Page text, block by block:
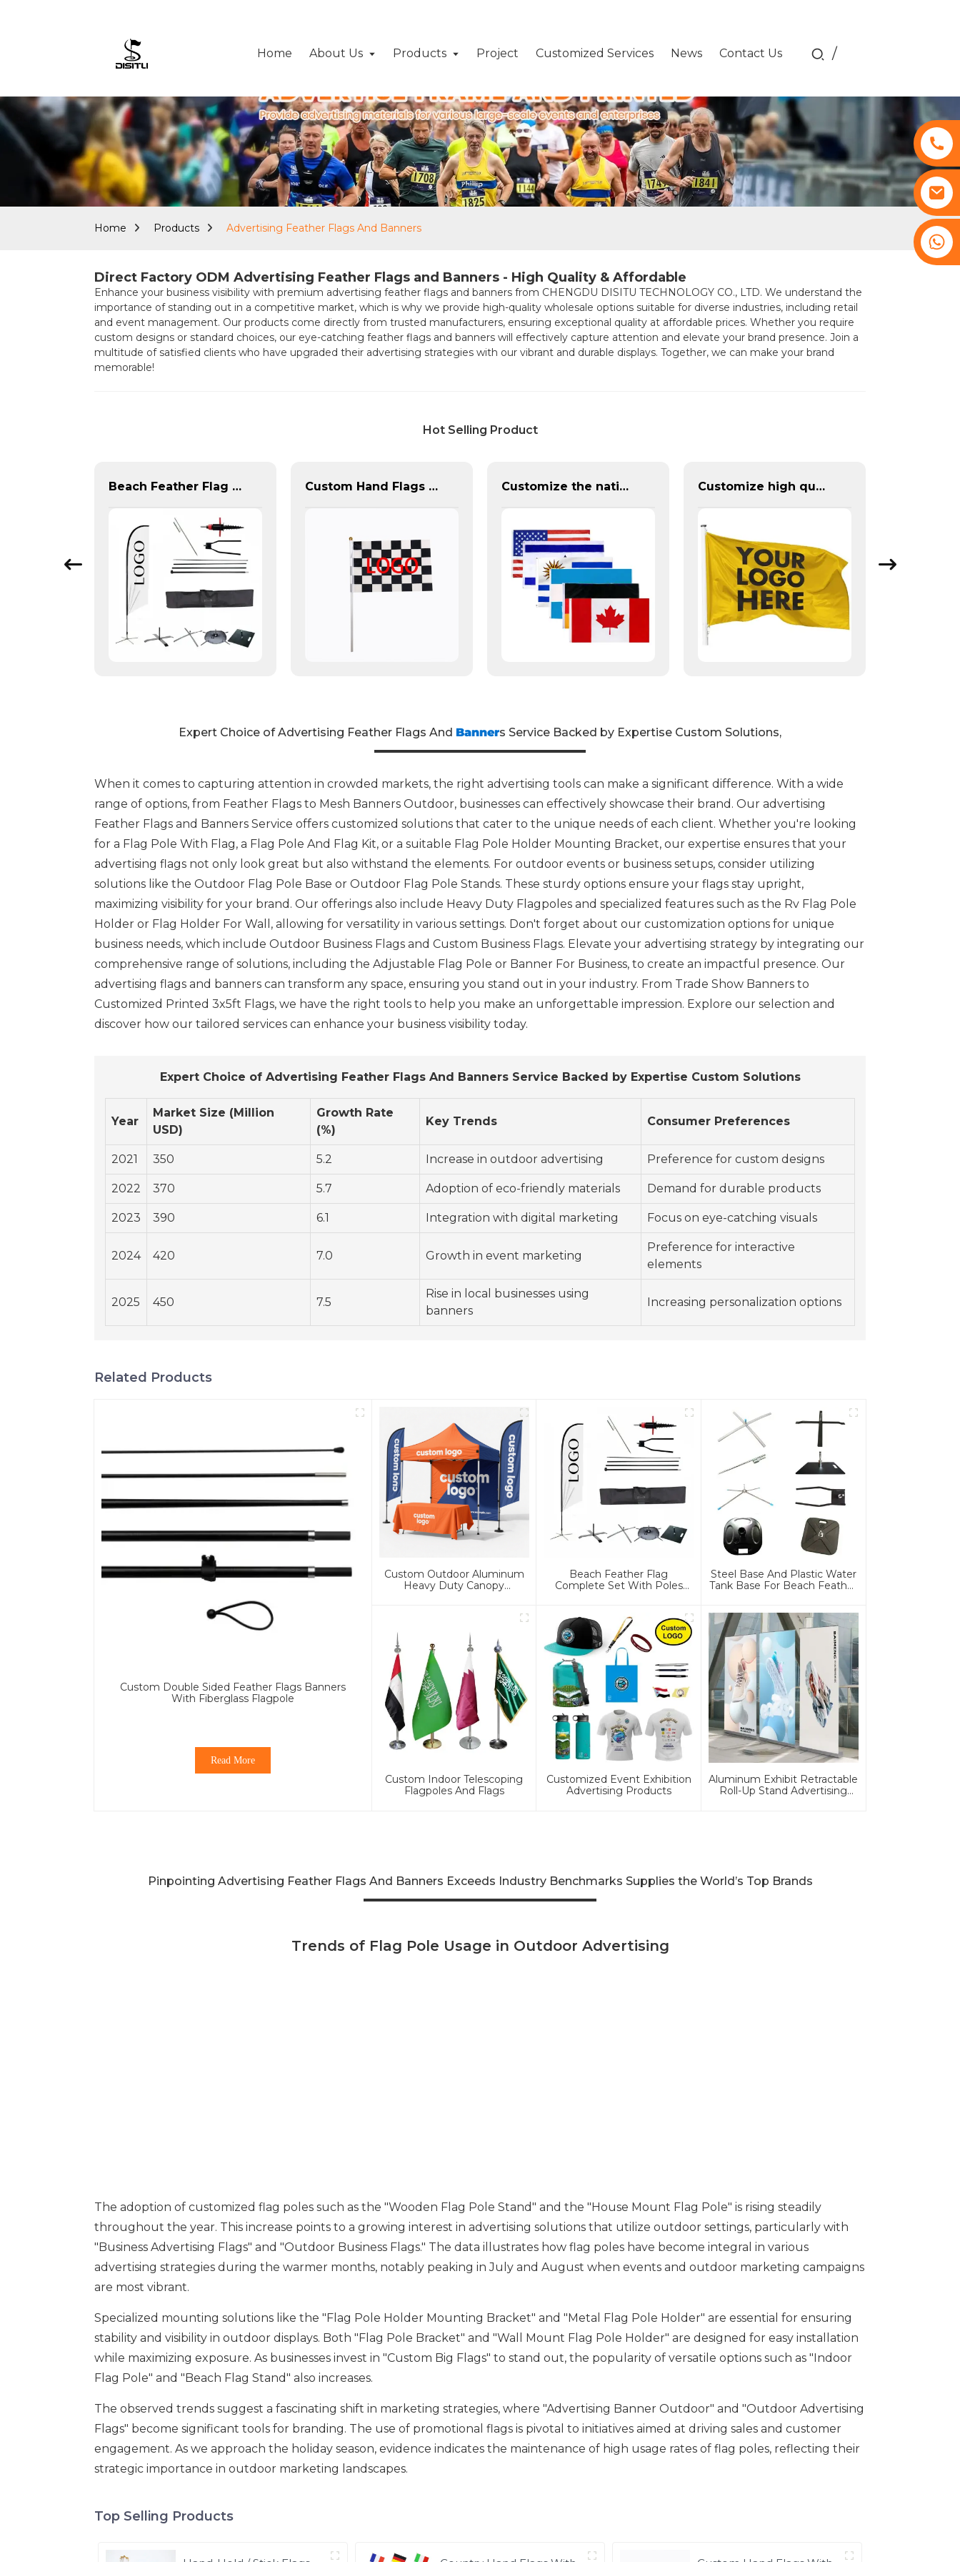
Home About Us Products Project Customized Services News Contact Us /
Home Products Advertising Feather Flags And Banners
Direct Factory ODM Advertising Feather Flags and Banners - High Quality & Affordable
Enhance your business visibility with premium advertising feather flags and banners from CHENGDU DISITU TECHNOLOGY CO., LTD. We understand the
importance of standing out in a competitive market, which is why we provide high-quality wholesale options suitable for diverse industries, including retail
and event management. Our products come directly from trusted manufacturers, ensuring exceptional quality at affordable prices. Whether you require
custom designs or standard choices, our eye-catching feather flags and banners will effectively capture attention and elevate your brand presence. Join a
multitude of satisfied clients who have upgraded their advertising strategies with our vibrant and durable displays. Together, we can make your brand
memorable!
Hot Selling Product
Beach Feather Flag Complete Set with Poles and Base Custom Hand Flags With Plastic Flag Pole Customize the national flags of all countries in the world Customize high quality flag with fabric and size
Expert Choice of Advertising Feather Flags And Banners Service Backed by Expertise Custom Solutions,
When it comes to capturing attention in crowded markets, the right advertising tools can make a significant difference. With a wide
range of options, from Feather Flags to Mesh Banners Outdoor, businesses can effectively showcase their brand. Our advertising
Feather Flags and Banners Service offers customized solutions that cater to the unique needs of each client. Whether you're looking
for a Flag Pole With Flag, a Flag Pole And Flag Kit, or a suitable Flag Pole Holder Mounting Bracket, our expertise ensures that your
advertising flags not only look great but also withstand the elements. For outdoor events or business setups, consider utilizing
solutions like the Outdoor Flag Pole Base or Outdoor Flag Pole Stands. These sturdy options ensure your flags stay upright,
maximizing visibility for your brand. Our offerings also include Heavy Duty Flagpoles and specialized features such as the Rv Flag Pole
Holder or Flag Holder For Wall, allowing for versatility in various settings. Don't forget about our customization options for unique
business needs, which include Outdoor Business Flags and Custom Business Flags. Elevate your advertising strategy by integrating our
comprehensive range of solutions, including the Adjustable Flag Pole or Banner For Business, to create an impactful presence. Our
advertising flags and banners can transform any space, ensuring you stand out in your industry. From Trade Show Banners to
Customized Printed 3x5ft Flags, we have the right tools to help you make an unforgettable impression. Explore our selection and
discover how our tailored services can enhance your business visibility today.
Expert Choice of Advertising Feather Flags And Banners Service Backed by Expertise Custom Solutions
Year
Market Size (Million
USD)
Growth Rate
(%)
Key Trends Consumer Preferences
2021 350 5.2 Increase in outdoor advertising Preference for custom designs
2022 370 5.7 Adoption of eco-friendly materials Demand for durable products
2023 390 6.1 Integration with digital marketing Focus on eye-catching visuals
2024 420 7.0 Growth in event marketing
Preference for interactive
elements
2025 450 7.5
Rise in local businesses using
banners
Increasing personalization options
Related Products
Custom Double Sided Feather Flags Banners
With Fiberglass Flagpole
Read More
Custom Outdoor Aluminum
Heavy Duty Canopy
Beach Feather Flag
Complete Set With Poles
Steel Base And Plastic Water
Tank Base For Beach Feather
Custom Indoor Telescoping
Flagpoles And Flags
Customized Event Exhibition
Advertising Products
Aluminum Exhibit Retractable
Roll-Up Stand Advertising
Pinpointing Advertising Feather Flags And Banners Exceeds Industry Benchmarks Supplies the World’s Top Brands
Trends of Flag Pole Usage in Outdoor Advertising
The adoption of customized flag poles such as the "Wooden Flag Pole Stand" and the "House Mount Flag Pole" is rising steadily
throughout the year. This increase points to a growing interest in advertising solutions that utilize outdoor settings, particularly with
"Business Advertising Flags" and "Outdoor Business Flags." The data illustrates how flag poles have become integral in various
advertising strategies during the warmer months, notably peaking in July and August when events and outdoor marketing campaigns
are most vibrant.
Specialized mounting solutions like the "Flag Pole Holder Mounting Bracket" and "Metal Flag Pole Holder" are essential for ensuring
stability and visibility in outdoor displays. Both "Flag Pole Bracket" and "Wall Mount Flag Pole Holder" are designed for easy installation
while maximizing exposure. As businesses invest in "Custom Big Flags" to stand out, the popularity of versatile options such as "Indoor
Flag Pole" and "Beach Flag Stand" also increases.
The observed trends suggest a fascinating shift in marketing strategies, where "Advertising Banner Outdoor" and "Outdoor Advertising
Flags" become significant tools for branding. The use of promotional flags is pivotal to initiatives aimed at driving sales and customer
engagement. As we approach the holiday season, evidence indicates the maintenance of high usage rates of flag poles, reflecting their
strategic importance in outdoor marketing landscapes.
Top Selling Products